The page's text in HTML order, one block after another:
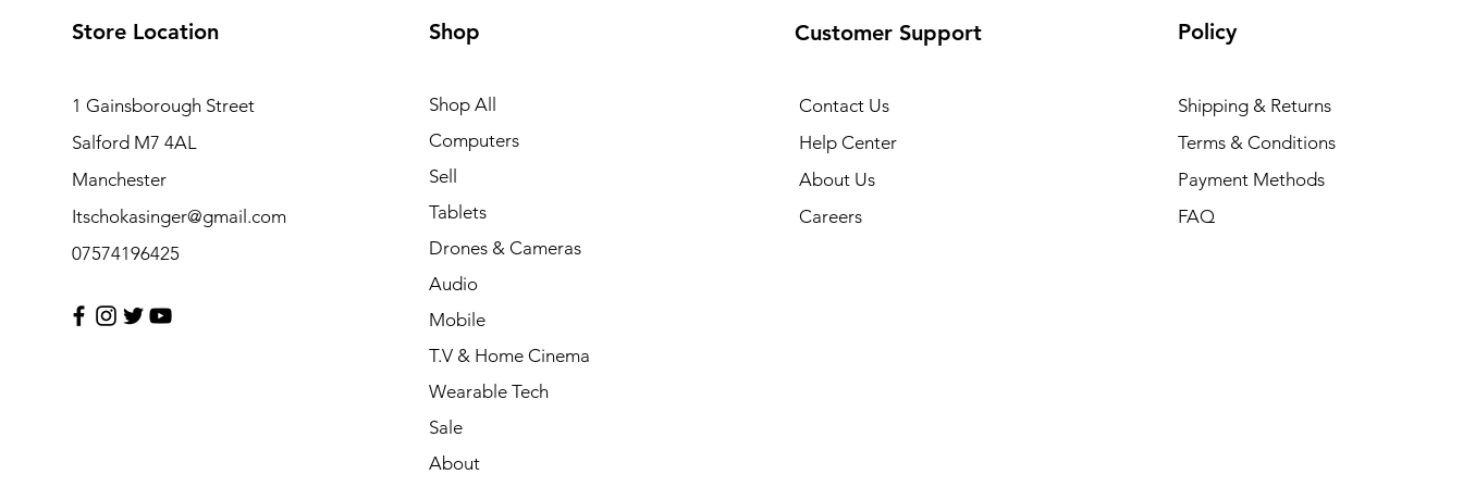
Store Location
1 Gainsborough Street
Salford M7 4AL
Manchester
Itschokasinger@gmail.com
07574196425
Shop
Shop All
Computers
Sell
Tablets
Drones & Cameras
Audio
Mobile
T.V & Home Cinema
Wearable Tech
Sale
About
Customer Support
Contact Us
Help Center
About Us
Careers
Policy
Shipping & Returns
Terms & Conditions
Payment Methods
FAQ